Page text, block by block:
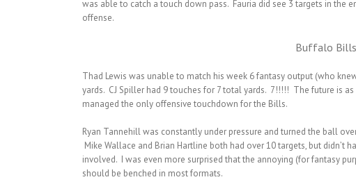
was able to catch a touch down pass. Fauria did see 3 targets in
offense.
Buffalo
Thad Lewis was unable to match his week 6 fantasy output (who
yards. CJ Spiller had 9 touches for 7 total yards. 7!!!!! The future is
managed the only offensive touchdown for the Bills.
Ryan Tannehill was constantly under pressure and turned the ball
Mike Wallace and Brian Hartline both had over 10 targets, but
involved. I was even more surprised that the annoying (for fantasy
should be benched in most formats.